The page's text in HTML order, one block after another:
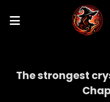
The strongest